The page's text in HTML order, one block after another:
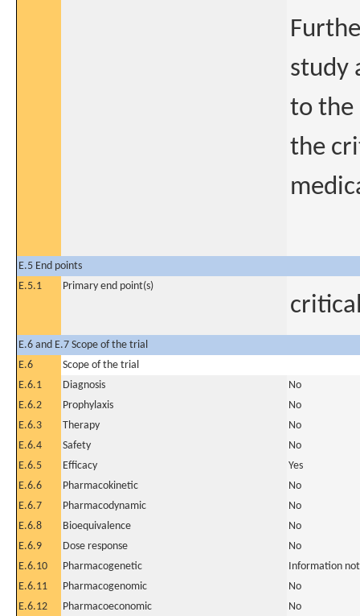
study
to the
the
E.5 End points
E.5.1
Primary end point(s)
E.6 and E.7 Scope of the trial
E.6
Scope of the trial
E.6.1
Diagnosis
No
E.6.2
Prophylaxis
No
E.6.3
Therapy
No
E.6.4
Safety
No
E.6.5
Efficacy
Yes
E.6.6
Pharmacokinetic
No
E.6.7
Pharmacodynamic
No
E.6.8
Bioequivalence
No
E.6.9
Dose response
No
E.6.10
Pharmacogenetic
Information
E.6.11
Pharmacogenomic
No
E.6.12
Pharmacoeconomic
No